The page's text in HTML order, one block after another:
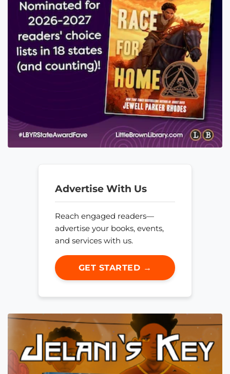
Advertise With Us
Reach engaged readers—
advertise your books, events,
and services with us.
GET STARTED →